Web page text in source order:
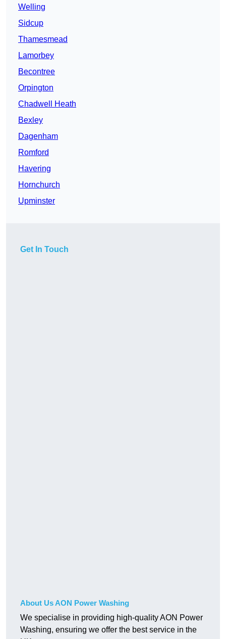
Welling
Sidcup
Thamesmead
Lamorbey
Becontree
Orpington
Chadwell Heath
Bexley
Dagenham
Romford
Havering
Hornchurch
Upminster
Get In Touch
About Us AON Power Washing
We specialise in providing high-quality AON Power
Washing, ensuring we offer the best service in the